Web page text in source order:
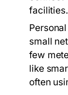
facilities.
small
few
like
often